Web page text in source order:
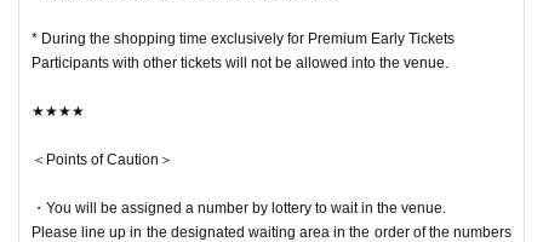
* During the shopping time exclusively for Premium Early Tickets
Participants with other tickets will not be allowed into the venue.
★★★★
＜Points of Caution＞
・You will be assigned a number by lottery to wait in the venue.
Please line up in the designated waiting area in the order of the numbers